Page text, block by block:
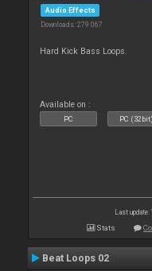
Audio Effects
Downloads: 279 067
Hard Kick Bass Loops.
Available on :
PC PC (32bit)
Last update:
Stats
Beat Loops 02